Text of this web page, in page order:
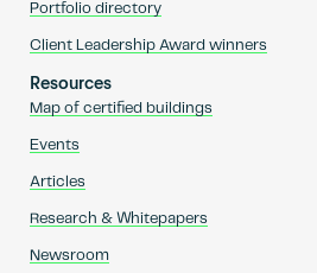
Portfolio directory
Client Leadership Award winners
Resources
Map of certified buildings
Events
Articles
Research & Whitepapers
Newsroom